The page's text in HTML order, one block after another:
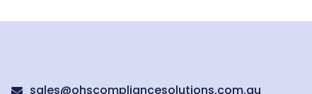
 sales@ohscompliancesolutions.com.au